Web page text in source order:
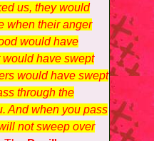
us, they would
when their anger
would have
have swept
would have swept
through the
And when you pass
not sweep over